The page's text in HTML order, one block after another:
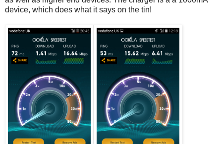
device, which does what it says on the tin!